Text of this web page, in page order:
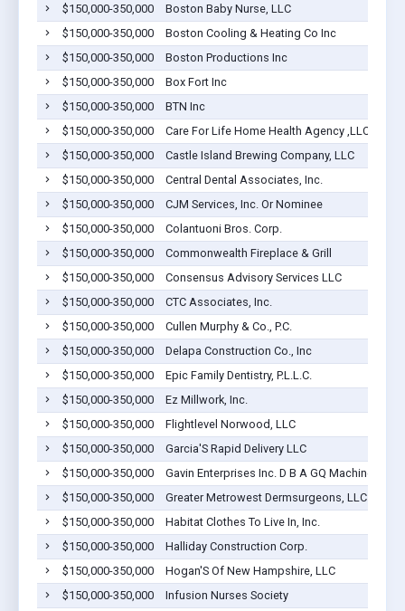
$150,000-350,000
Boston Baby Nurse, LLC
$150,000-350,000
Boston Cooling & Heating Co Inc
$150,000-350,000
Boston Productions Inc
$150,000-350,000
Box Fort Inc
$150,000-350,000
BTN Inc
$150,000-350,000
Care For Life Home Health Agency ,LLC
$150,000-350,000
Castle Island Brewing Company, LLC
$150,000-350,000
Central Dental Associates, Inc.
$150,000-350,000
CJM Services, Inc. Or Nominee
$150,000-350,000
Colantuoni Bros. Corp.
$150,000-350,000
Commonwealth Fireplace & Grill
$150,000-350,000
Consensus Advisory Services LLC
$150,000-350,000
CTC Associates, Inc.
$150,000-350,000
Cullen Murphy & Co., P.C.
$150,000-350,000
Delapa Construction Co., Inc
$150,000-350,000
Epic Family Dentistry, P.L.L.C.
$150,000-350,000
Ez Millwork, Inc.
$150,000-350,000
Flightlevel Norwood, LLC
$150,000-350,000
Garcia'S Rapid Delivery LLC
$150,000-350,000
Gavin Enterprises Inc. D B A GQ Machine
$150,000-350,000
Greater Metrowest Dermsurgeons, LLC.
$150,000-350,000
Habitat Clothes To Live In, Inc.
$150,000-350,000
Halliday Construction Corp.
$150,000-350,000
Hogan'S Of New Hampshire, LLC
$150,000-350,000
Infusion Nurses Society